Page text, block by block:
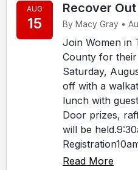
AUG
15
Recover
By Macy Gray •
Join Women in
County for
Saturday,
off with a
lunch with
Door prizes,
will be
Read More